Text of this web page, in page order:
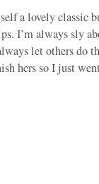
a lovely classic
I’m always sly
let others do
hers so I just